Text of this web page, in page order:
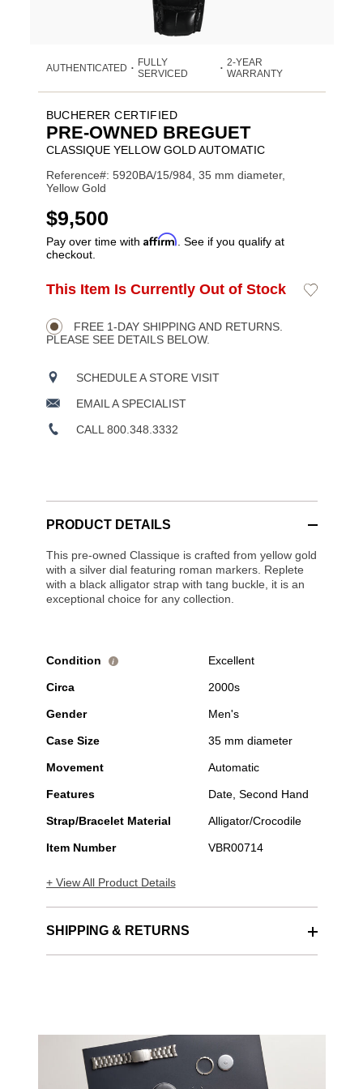
AUTHENTICATED •
FULLY
SERVICED
• 2-YEAR
WARRANTY
BUCHERER CERTIFIED
PRE-OWNED BREGUET
CLASSIQUE YELLOW GOLD AUTOMATIC
Reference#: 5920BA/15/984, 35 mm diameter,
Yellow Gold
USD
$9,500
Pay over time with Affirm . See if you qualify at
checkout.
Product
Actions
ADD
OPTIONS
This Item Is Currently Out of Stock
Add
FREE 1-DAY SHIPPING AND RETURNS.
PLEASE SEE DETAILS BELOW.
SCHEDULE A STORE VISIT
EMAIL A SPECIALIST
CALL 800.348.3332
PRODUCT DETAILS
This pre-owned Classique is crafted from yellow gold
with a silver dial featuring roman markers. Replete
with a black alligator strap with tang buckle, it is an
exceptional choice for any collection.
Condition i Excellent
Circa 2000s
Gender Men's
Case Size 35 mm diameter
Movement Automatic
Features Date, Second Hand
Strap/Bracelet Material Alligator/Crocodile
Item Number VBR00714
+ View All Product Details
SHIPPING & RETURNS